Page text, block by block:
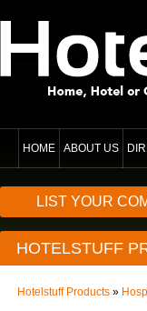
HOME ABOUT US
LIST YOUR
HOTELSTUFF
Hotelstuff Products »